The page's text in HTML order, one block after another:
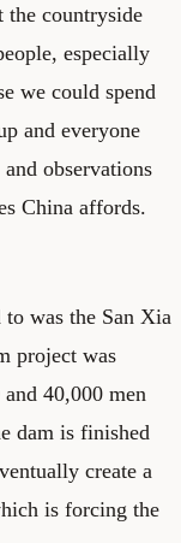
the countryside
especially
we could spend
and everyone
observations
China affords.
was the San Xia
project was
40,000 men
dam is finished
create a
is forcing the